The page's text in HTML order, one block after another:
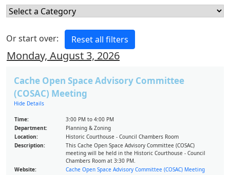
Or start over:
Monday, August 3, 2026
Cache Open Space Advisory Committee
(COSAC) Meeting
Hide Details
Time:
3:00 PM to 4:00 PM
Department:
Planning & Zoning
Location:
Historic Courthouse - Council Chambers Room
Description:
This Cache Open Space Advisory Committee (COSAC)
meeting will be held in the Historic Courthouse - Council
Chambers Room at 3:30 PM.
Website:
Cache Open Space Advisory Committee (COSAC) Meeting